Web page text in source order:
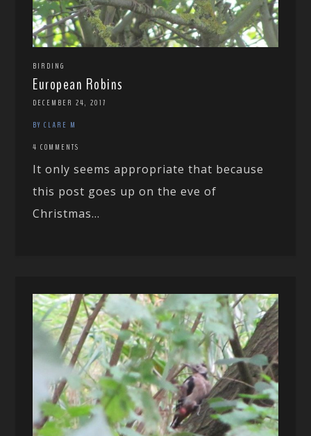
BIRDING
European Robins
DECEMBER 24, 2017
BY CLARE M
4 COMMENTS
It only seems appropriate that because
this post goes up on the eve of
Christmas...